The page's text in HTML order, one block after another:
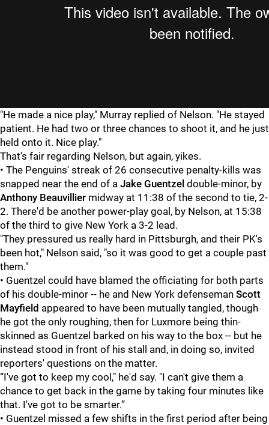
"He made a nice play," Murray replied of Nelson. "He stayed
patient. He had two or three chances to shoot it, and he just
held onto it. Nice play."
That's fair regarding Nelson, but again, yikes.
• The Penguins' streak of 26 consecutive penalty-kills was
snapped near the end of a Jake Guentzel double-minor, by
Anthony Beauvillier midway at 11:38 of the second to tie, 2-
2. There'd be another power-play goal, by Nelson, at 15:38
of the third to give New York a 3-2 lead.
"They pressured us really hard in Pittsburgh, and their PK's
been hot," Nelson said, "so it was good to get a couple past
them."
• Guentzel could have blamed the officiating for both parts
of his double-minor -- he and New York defenseman Scott
Mayfield appeared to have been mutually tangled, though
he got the only roughing, then for Luxmore being thin-
skinned as Guentzel barked on his way to the box -- but he
instead stood in front of his stall and, in doing so, invited
reporters' questions on the matter.
“I've got to keep my cool," he'd say. "I can't give them a
chance to get back in the game by taking four minutes like
that. I've got to be smarter.”
• Guentzel missed a few shifts in the first period after being